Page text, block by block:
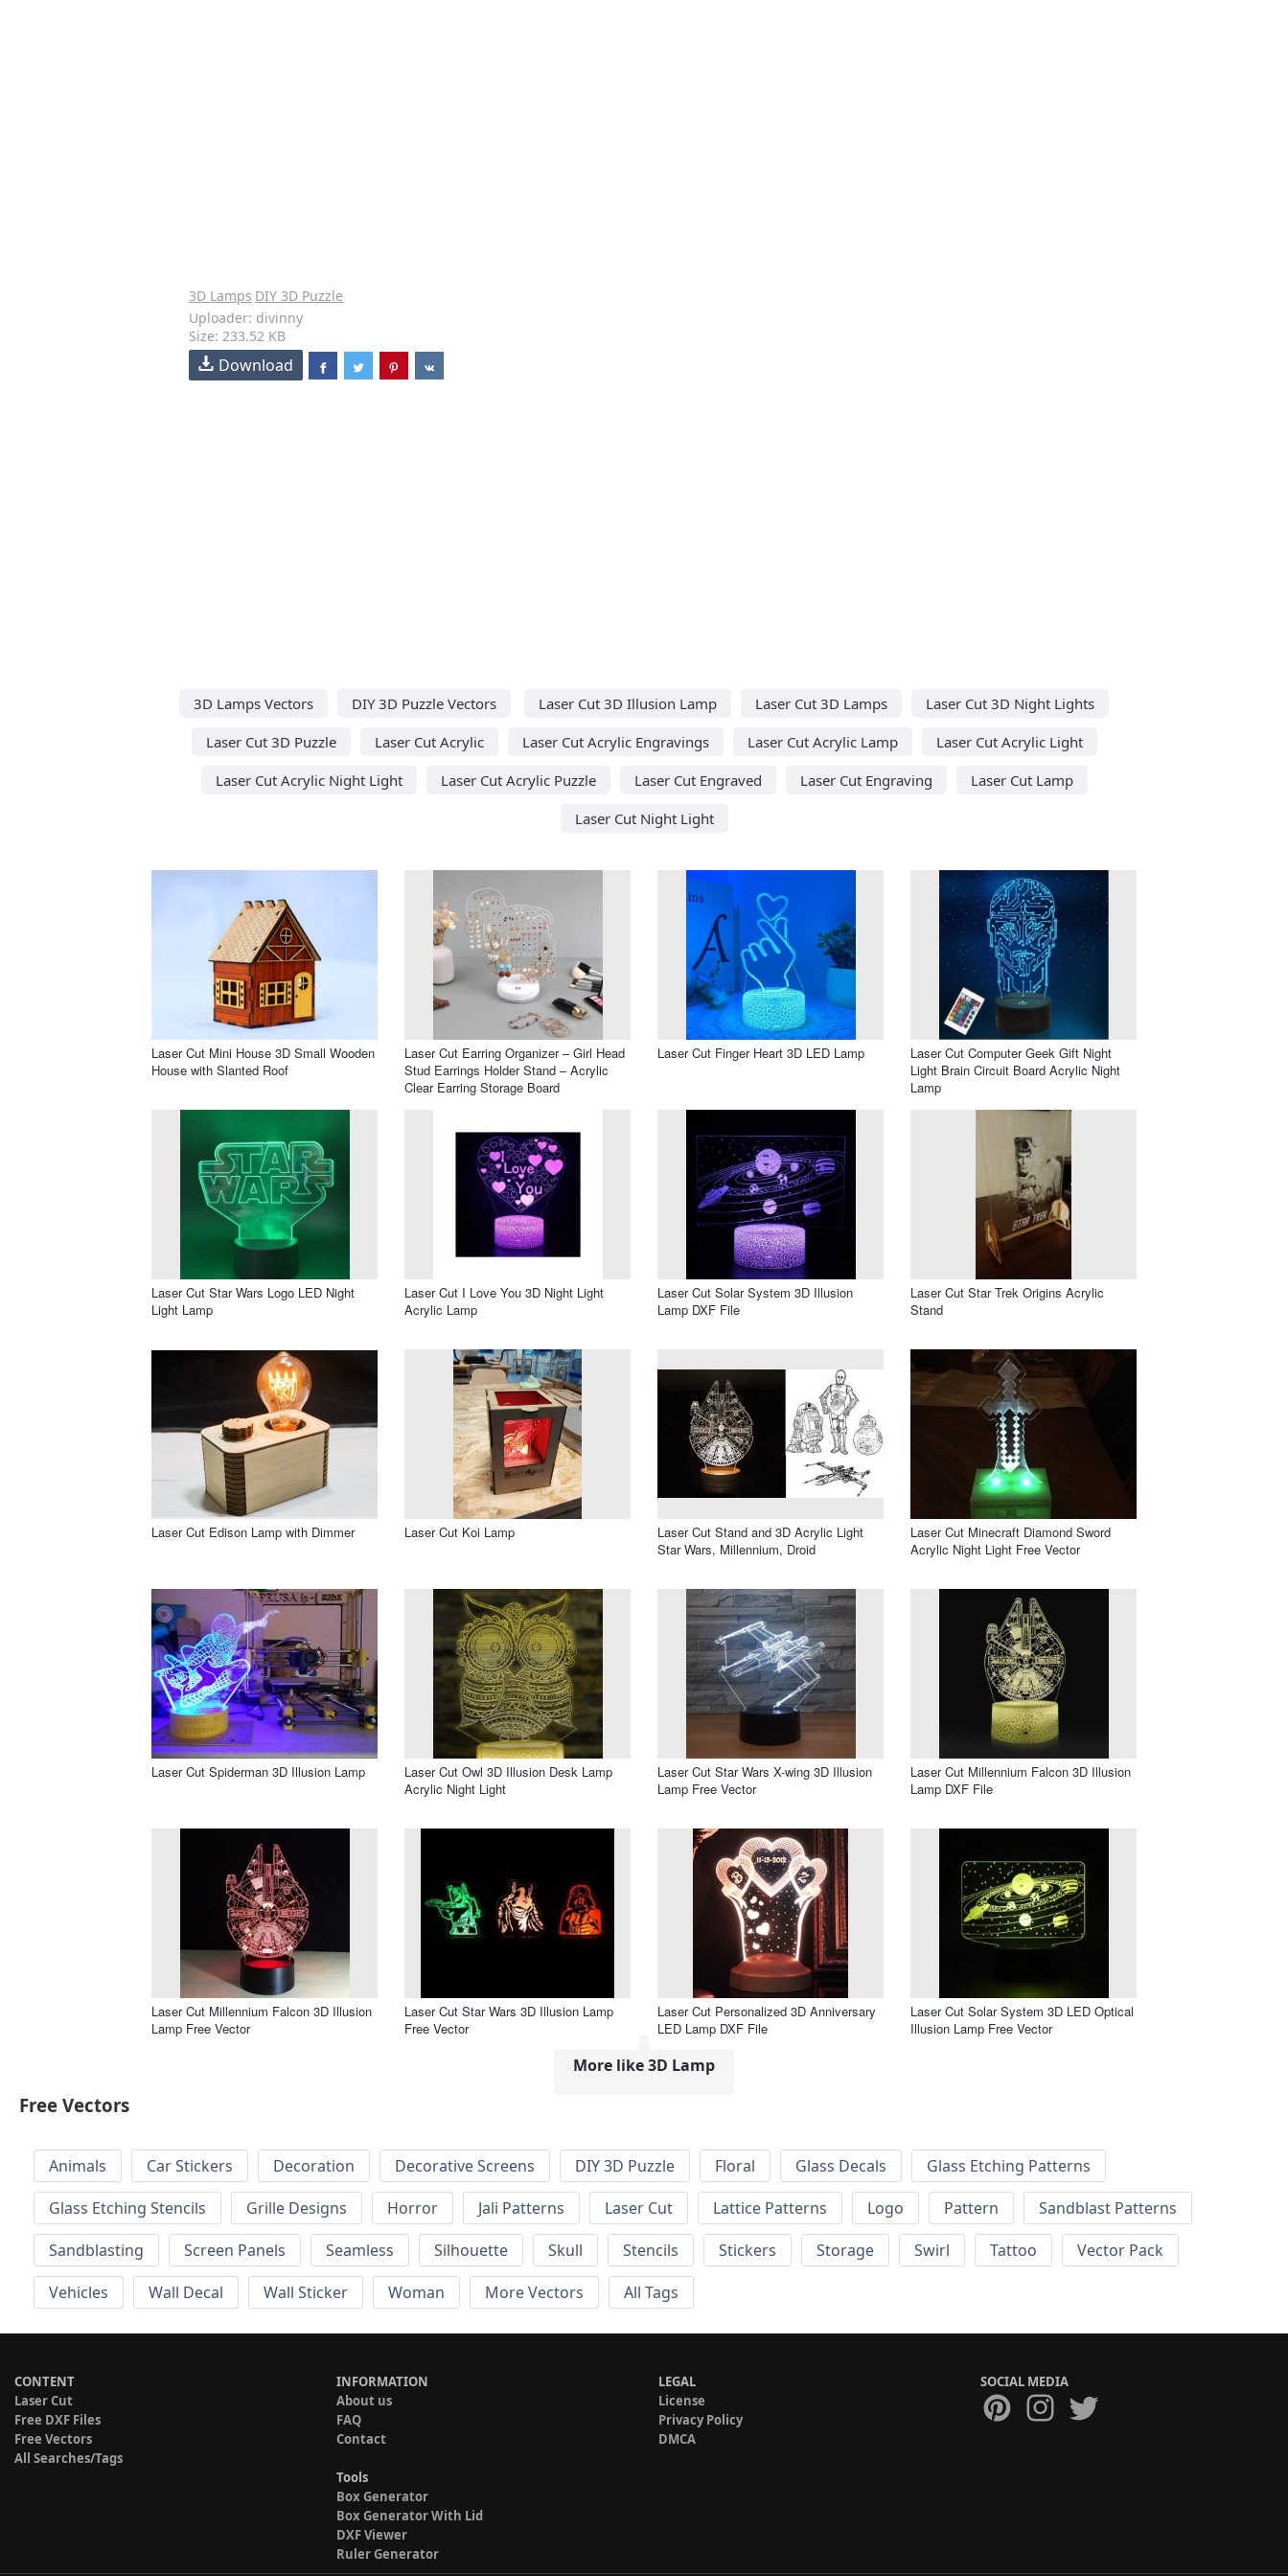
3D Lamps DIY 3D Puzzle
Uploader: divinny
Size: 233.52 KB
Download
3D Lamps Vectors DIY 3D Puzzle Vectors Laser Cut 3D Illusion Lamp Laser Cut 3D Lamps
Laser Cut 3D Night Lights
Laser Cut 3D Puzzle
Laser Cut Acrylic Laser Cut Acrylic Engravings Laser Cut Acrylic Lamp
Laser Cut Acrylic Light
Laser Cut Acrylic Night Light
Laser Cut Acrylic Puzzle Laser Cut Engraved Laser Cut Engraving
Laser Cut Lamp
Laser Cut Night Light
Laser Cut Mini House 3D Small Wooden
House with Slanted Roof
Laser Cut Earring Organizer – Girl Head
Stud Earrings Holder Stand – Acrylic
Clear Earring Storage Board
Laser Cut Finger Heart 3D LED Lamp
Laser Cut Computer Geek Gift Night
Light Brain Circuit Board Acrylic Night
Lamp
Laser Cut Star Wars Logo LED Night
Light Lamp
Laser Cut I Love You 3D Night Light
Acrylic Lamp
Laser Cut Solar System 3D Illusion
Lamp DXF File
Laser Cut Star Trek Origins Acrylic
Stand
Laser Cut Edison Lamp with Dimmer Laser Cut Koi Lamp
Laser Cut Stand and 3D Acrylic Light
Star Wars, Millennium, Droid
Laser Cut Minecraft Diamond Sword
Acrylic Night Light Free Vector
Laser Cut Spiderman 3D Illusion Lamp
Laser Cut Owl 3D Illusion Desk Lamp
Acrylic Night Light
Laser Cut Star Wars X-wing 3D Illusion
Lamp Free Vector
Laser Cut Millennium Falcon 3D Illusion
Lamp DXF File
Laser Cut Millennium Falcon 3D Illusion
Lamp Free Vector
Laser Cut Star Wars 3D Illusion Lamp
Free Vector
Laser Cut Personalized 3D Anniversary
LED Lamp DXF File
Laser Cut Solar System 3D LED Optical
Illusion Lamp Free Vector
More like 3D Lamp
Free Vectors
Animals Car Stickers Decoration Decorative Screens DIY 3D Puzzle Floral Glass Decals
Glass Etching Patterns
Glass Etching Stencils
Grille Designs Horror Jali Patterns Laser Cut Lattice Patterns Logo Pattern
Sandblast Patterns
Sandblasting
Screen Panels Seamless Silhouette Skull Stencils Stickers Storage Swirl Tattoo
Vector Pack
Vehicles
Wall Decal Wall Sticker Woman More Vectors All Tags
CONTENT
Laser Cut
Free DXF Files
Free Vectors
All Searches/Tags
INFORMATION
About us
FAQ
Contact
Tools
Box Generator
Box Generator With Lid
DXF Viewer
Ruler Generator
LEGAL
License
Privacy Policy
DMCA
SOCIAL MEDIA